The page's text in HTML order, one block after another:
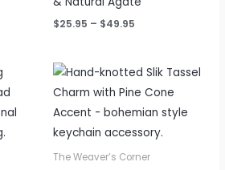
$25.95 – $49.95
The Weaver’s Corner
Price
range:
$25.95
through
$49.95